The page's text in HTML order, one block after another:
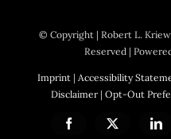
© Copyright | Robert L.
Reserved |
Imprint | Accessibility
Disclaimer | Opt-Out